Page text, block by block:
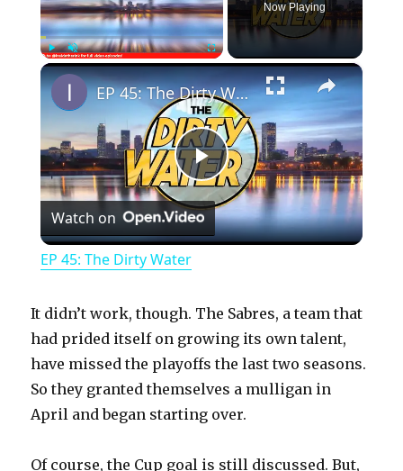
PlayUnmute Fullscreen
Now Playing
×
P
l
y
V
i
EP 45: The Dirty Water
Watch on
EP 45: The Dirty Water
It didn’t work, though. The Sabres, a team that
had prided itself on growing its own talent,
have missed the playoffs the last two seasons.
So they granted themselves a mulligan in
April and began starting over.
Of course, the Cup goal is still discussed. But,